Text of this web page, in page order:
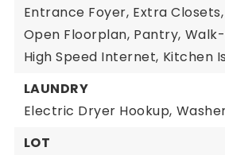
Entrance Foyer, Extra Closets,
Open Floorplan, Pantry,
High Speed Internet, Kitchen
LAUNDRY
Electric Dryer Hookup,
LOT